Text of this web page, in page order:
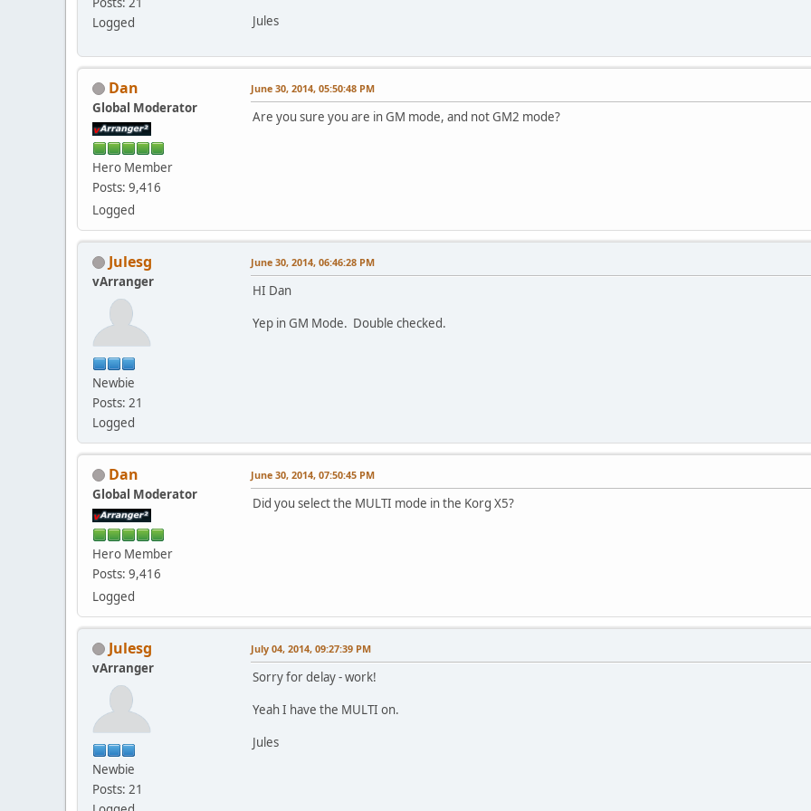
Logged
Jules
Dan
Global Moderator
Hero Member
Posts: 9,416
Logged
June 30, 2014, 05:50:48 PM
Are you sure you are in GM mode, and not GM2 mode?
Julesg
vArranger
Newbie
Posts: 21
Logged
June 30, 2014, 06:46:28 PM
HI Dan
Yep in GM Mode. Double checked.
Dan
Global Moderator
Hero Member
Posts: 9,416
Logged
June 30, 2014, 07:50:45 PM
Did you select the MULTI mode in the Korg X5?
Julesg
vArranger
Newbie
Posts: 21
July 04, 2014, 09:27:39 PM
Sorry for delay - work!
Yeah I have the MULTI on.
Jules